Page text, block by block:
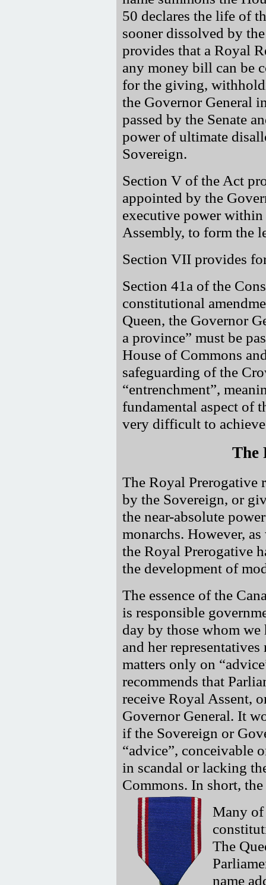
50 declares the life of
sooner dissolved by
provides that a Royal
any money bill can be
for the giving,
the Governor General
passed by the Senate
power of ultimate
Sovereign.
Section V of the Act
appointed by the
executive power
Assembly, to form the
Section VII provides
Section 41a of the
constitutional
Queen, the Governor
a province
must be
House of Commons
safeguarding of the
entrenchment ,
fundamental aspect of
very difficult to
The
The Royal Prerogative
by the Sovereign, or
the near-absolute
monarchs. However,
the Royal Prerogative
the development of
The essence of the
is responsible
day by those whom we
and her
matters only on
advice
recommends that
receive Royal Assent,
Governor General. It
if the Sovereign or
advice , conceivable
in scandal or lacking
Commons. In short,
Many of
The
name